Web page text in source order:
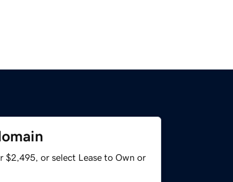
$2,495, or select Lease to Own or